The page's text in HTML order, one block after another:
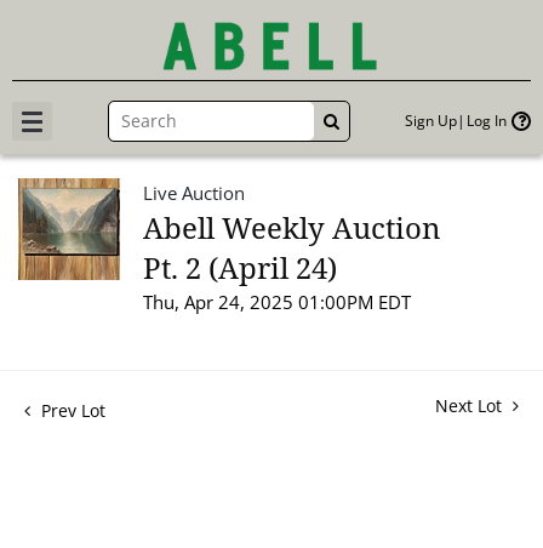
GO Sign Up Log In
Live Auction
Abell Weekly Auction
Pt. 2 (April 24)
Thu, Apr 24, 2025 01:00PM EDT
Prev Lot Next Lot